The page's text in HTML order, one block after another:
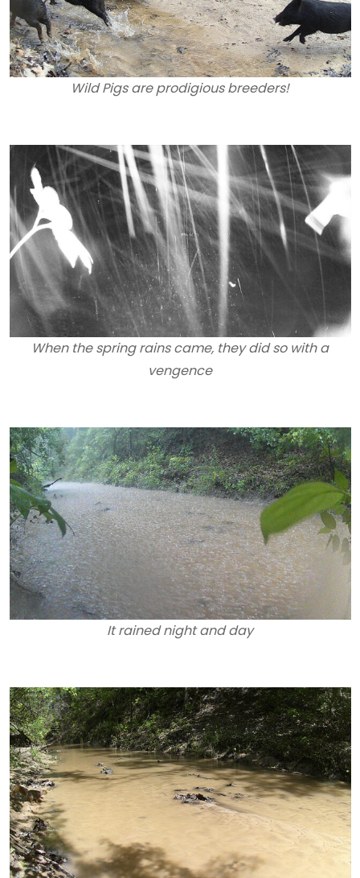
Wild Pigs are prodigious breeders!
When the spring rains came, they did so with a
vengence
It rained night and day